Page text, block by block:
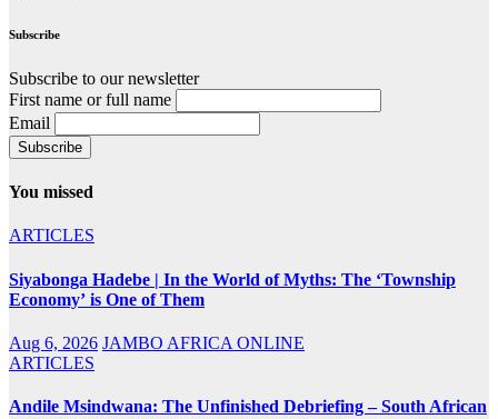
Subscribe
Subscribe to our newsletter
First name or full name
Email
You missed
ARTICLES
Siyabonga Hadebe | In the World of Myths: The ‘Township
Economy’ is One of Them
Aug 6, 2026 JAMBO AFRICA ONLINE
ARTICLES
Andile Msindwana: The Unfinished Debriefing – South African